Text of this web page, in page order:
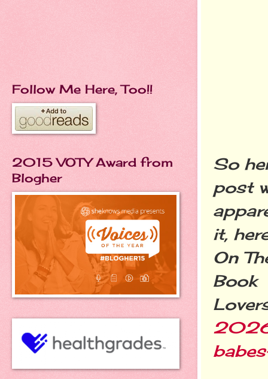
So
post
it,
On
Book
Follow Me Here, Too!!
2015 VOTY Award from
Blogher